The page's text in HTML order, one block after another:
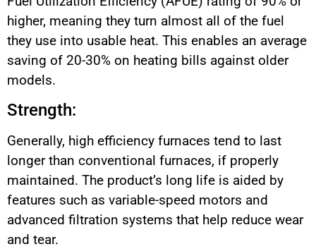
higher, meaning they turn almost all of the fuel
they use into usable heat. This enables an average
saving of 20-30% on heating bills against older
models.
Strength:
Generally, high efficiency furnaces tend to last
longer than conventional furnaces, if properly
maintained. The product’s long life is aided by
features such as variable-speed motors and
advanced filtration systems that help reduce wear
and tear.